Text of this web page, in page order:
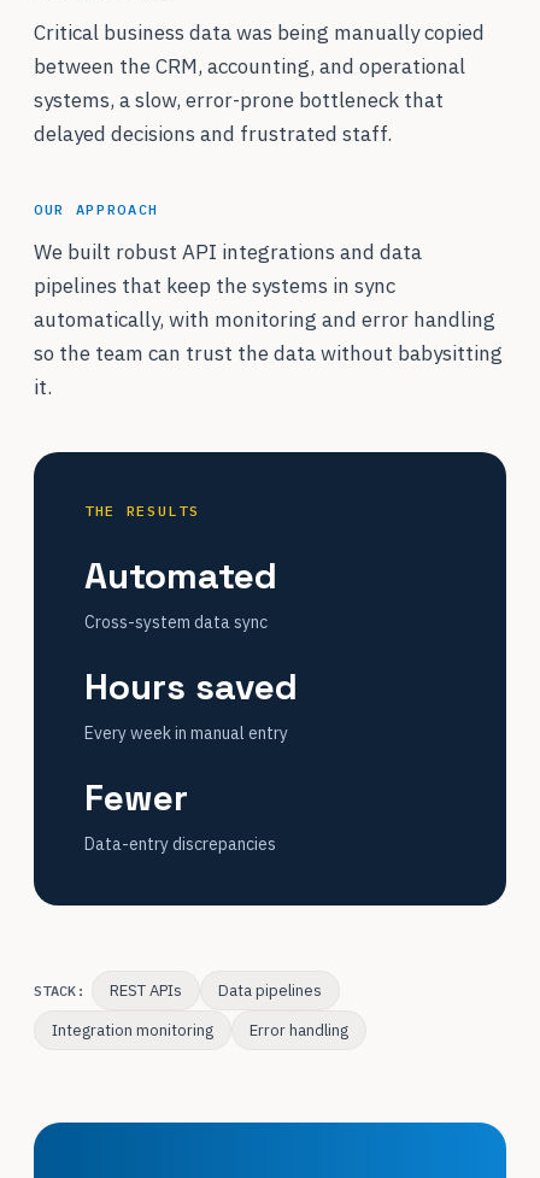
Critical business data was being manually copied
between the CRM, accounting, and operational
systems, a slow, error-prone bottleneck that
delayed decisions and frustrated staff.
OUR APPROACH
We built robust API integrations and data
pipelines that keep the systems in sync
automatically, with monitoring and error handling
so the team can trust the data without babysitting
it.
THE RESULTS
Automated
Cross-system data sync
Hours saved
Every week in manual entry
Fewer
Data-entry discrepancies
STACK: REST APIs
Data pipelines
Integration monitoring
Error handling